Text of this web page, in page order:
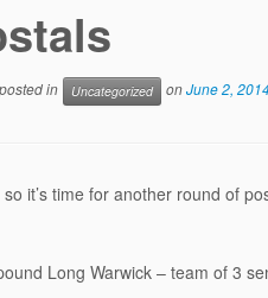
in Uncategorized onJune 2,
it’s time for another round of
Long Warwick – team of 3